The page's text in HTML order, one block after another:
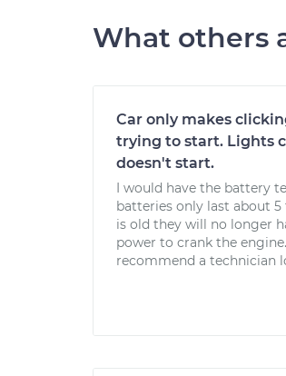
What others
Car only makes
trying to start. Lights
doesn't start.
I would have the battery
batteries only last about 5
is old they will no longer
power to crank the
recommend a technician